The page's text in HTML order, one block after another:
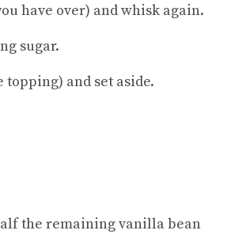
have over) and whisk again.
sugar.
and set aside.
the remaining vanilla bean